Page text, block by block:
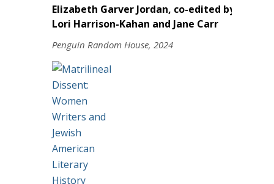
Elizabeth Garver Jordan, co-edited by
Lori Harrison-Kahan and Jane Carr
Penguin Random House, 2024